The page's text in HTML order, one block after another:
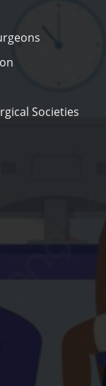
Societies